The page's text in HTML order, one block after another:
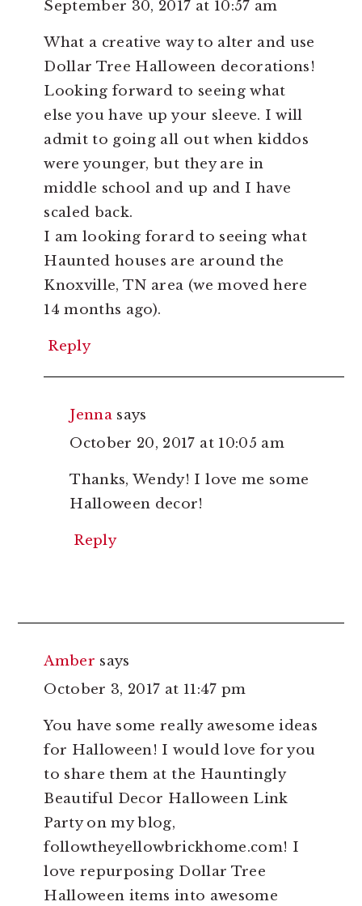
September 30, 2017 at 10:57 am
What a creative way to alter and use
Dollar Tree Halloween decorations!
Looking forward to seeing what
else you have up your sleeve. I will
admit to going all out when kiddos
were younger, but they are in
middle school and up and I have
scaled back.
I am looking forard to seeing what
Haunted houses are around the
Knoxville, TN area (we moved here
14 months ago).
Reply
Jenna says
October 20, 2017 at 10:05 am
Thanks, Wendy! I love me some
Halloween decor!
Reply
Amber says
October 3, 2017 at 11:47 pm
You have some really awesome ideas
for Halloween! I would love for you
to share them at the Hauntingly
Beautiful Decor Halloween Link
Party on my blog,
followtheyellowbrickhome.com! I
love repurposing Dollar Tree
Halloween items into awesome